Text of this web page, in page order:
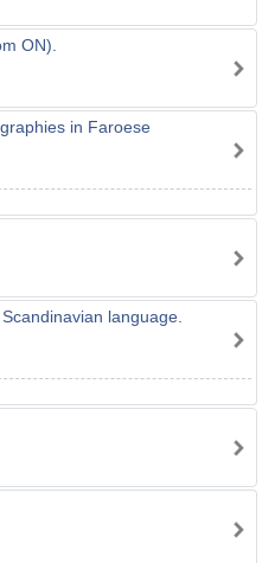
ON).
in Faroese
language.